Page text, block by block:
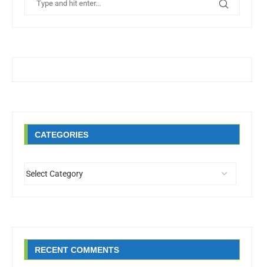
CATEGORIES
RECENT COMMENTS